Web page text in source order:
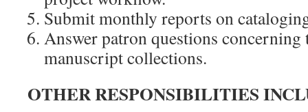
Submit monthly reports on
Answer patron questions
manuscript collections.
OTHER RESPONSIBILITIES